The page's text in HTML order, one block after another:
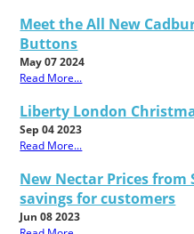
Meet the All New
Buttons
May 07 2024
Read More...
Liberty London
Sep 04 2023
Read More...
New Nectar Prices from
savings for customers
Jun 08 2023